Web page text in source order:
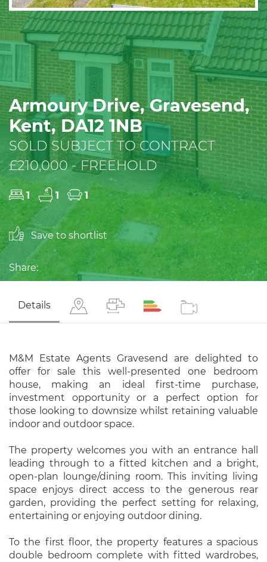
Armoury Drive, Gravesend,
Kent, DA12 1NB
SOLD SUBJECT TO CONTRACT
£210,000 - FREEHOLD
1 1 1
Save to shortlist
Share:
Details
M&M Estate Agents Gravesend are delighted to
offer for sale this well-presented one bedroom
house, making an ideal first-time purchase,
investment opportunity or a perfect option for
those looking to downsize whilst retaining valuable
indoor and outdoor space.
The property welcomes you with an entrance hall
leading through to a fitted kitchen and a bright,
open-plan lounge/dining room. This inviting living
space enjoys direct access to the generous rear
garden, providing the perfect setting for relaxing,
entertaining or enjoying outdoor dining.
To the first floor, the property features a spacious
double bedroom complete with fitted wardrobes,